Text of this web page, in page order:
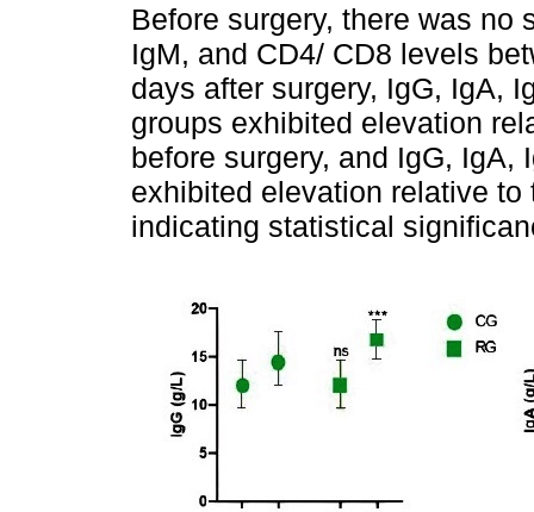
Before surgery, there was
IgM, and CD4/ CD8 levels
days after surgery, IgG, IgA,
groups exhibited elevation
before surgery, and IgG, IgA,
exhibited elevation relative
indicating statistical